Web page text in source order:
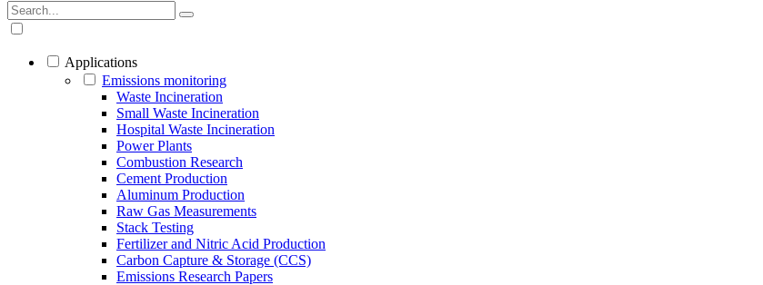
Applications
Emissions monitoring
Waste Incineration
Small Waste Incineration
Hospital Waste Incineration
Power Plants
Combustion Research
Cement Production
Aluminum Production
Raw Gas Measurements
Stack Testing
Fertilizer and Nitric Acid Production
Carbon Capture & Storage (CCS)
Emissions Research Papers